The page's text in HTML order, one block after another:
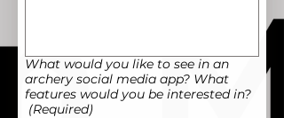
What would you like to see in an
archery social media app? What
features would you be interested in?
(Required)